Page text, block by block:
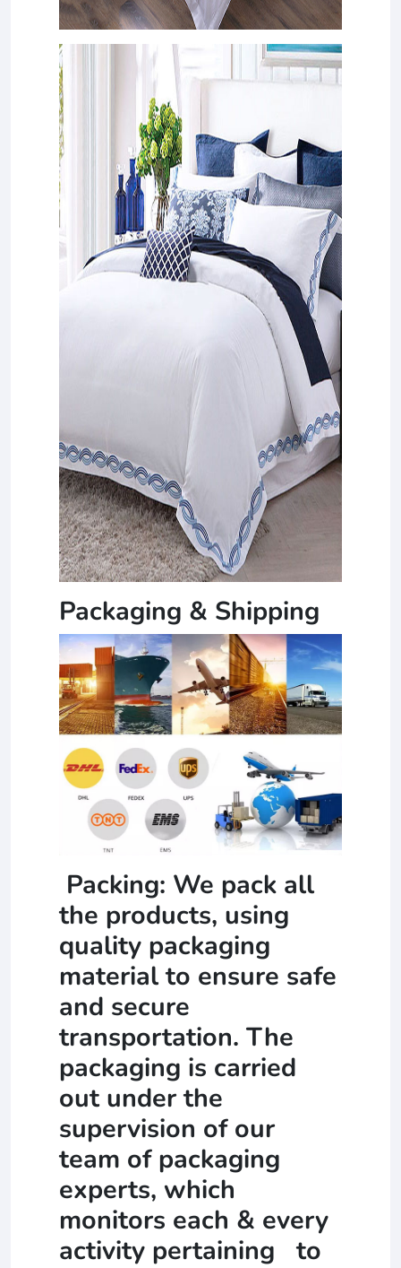
Packaging & Shipping
Packing: We pack all
the products, using
quality packaging
material to ensure safe
and secure
transportation. The
packaging is carried
out under the
supervision of our
team of packaging
experts, which
monitors each & every
activity pertaining to